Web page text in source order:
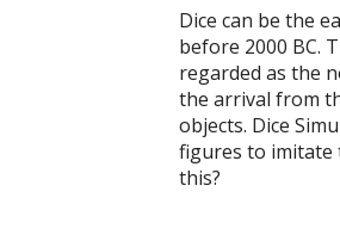
Dice can be the
before 2000 BC.
regarded as the
the arrival from
objects. Dice
figures to imitate
this?